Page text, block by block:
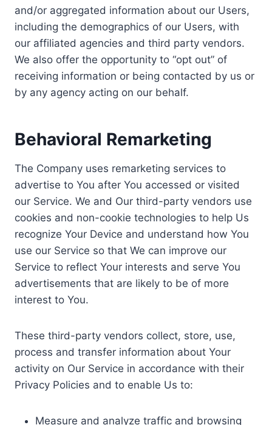
and/or aggregated information about our Users,
including the demographics of our Users, with
our affiliated agencies and third party vendors.
We also offer the opportunity to “opt out” of
receiving information or being contacted by us or
by any agency acting on our behalf.
Behavioral Remarketing
The Company uses remarketing services to
advertise to You after You accessed or visited
our Service. We and Our third-party vendors use
cookies and non-cookie technologies to help Us
recognize Your Device and understand how You
use our Service so that We can improve our
Service to reflect Your interests and serve You
advertisements that are likely to be of more
interest to You.
These third-party vendors collect, store, use,
process and transfer information about Your
activity on Our Service in accordance with their
Privacy Policies and to enable Us to:
Measure and analyze traffic and browsing